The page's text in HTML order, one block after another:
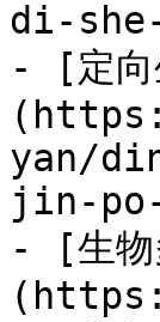
di-
- [定向
yan/
jin-
- [生物